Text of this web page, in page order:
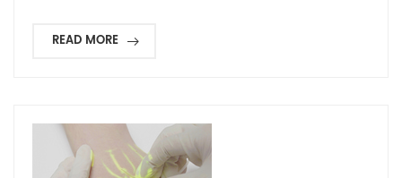
READ MORE